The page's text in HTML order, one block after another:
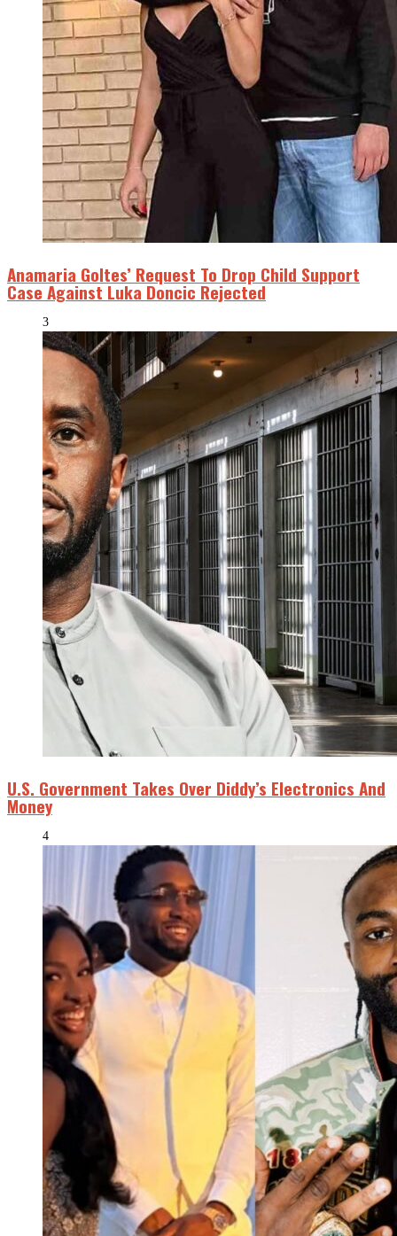
Anamaria Goltes’ Request To Drop Child Support
Case Against Luka Doncic Rejected
3
U.S. Government Takes Over Diddy’s Electronics And
Money
4